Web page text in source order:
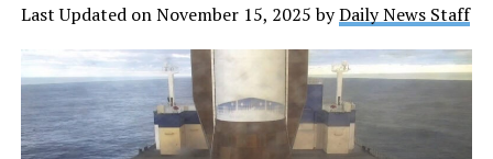
Last Updated on November 15, 2025 byDaily News Staff